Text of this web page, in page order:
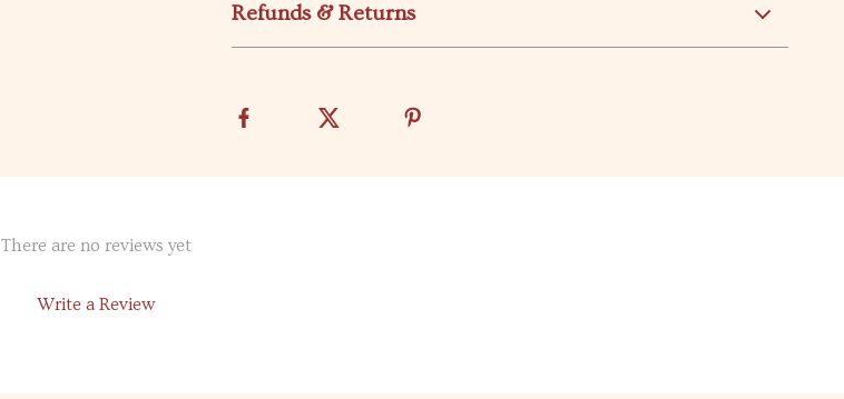
Refunds & Returns
There are no reviews yet
Write a Review